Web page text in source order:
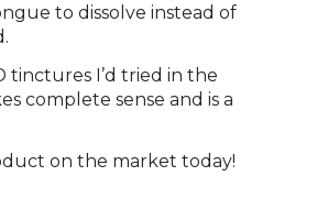
to dissolve instead of
tinctures I’d tried in the
complete sense and is a
on the market today!